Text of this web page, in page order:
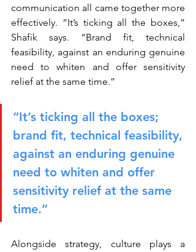
communication all came together more
effectively. “It’s ticking all the boxes,”
Shafik says. “Brand fit, technical
feasibility, against an enduring genuine
need to whiten and offer sensitivity
relief at the same time.”
“It’s ticking all the boxes;
brand fit, technical feasibility,
against an enduring genuine
need to whiten and offer
sensitivity relief at the same
time.”
Alongside strategy, culture plays a